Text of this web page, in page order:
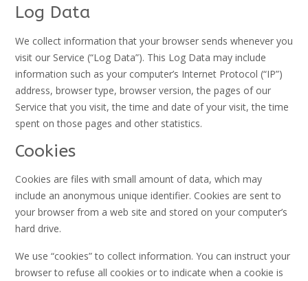
Log Data
We collect information that your browser sends whenever you
visit our Service (“Log Data”). This Log Data may include
information such as your computer’s Internet Protocol (“IP”)
address, browser type, browser version, the pages of our
Service that you visit, the time and date of your visit, the time
spent on those pages and other statistics.
Cookies
Cookies are files with small amount of data, which may
include an anonymous unique identifier. Cookies are sent to
your browser from a web site and stored on your computer’s
hard drive.
We use “cookies” to collect information. You can instruct your
browser to refuse all cookies or to indicate when a cookie is